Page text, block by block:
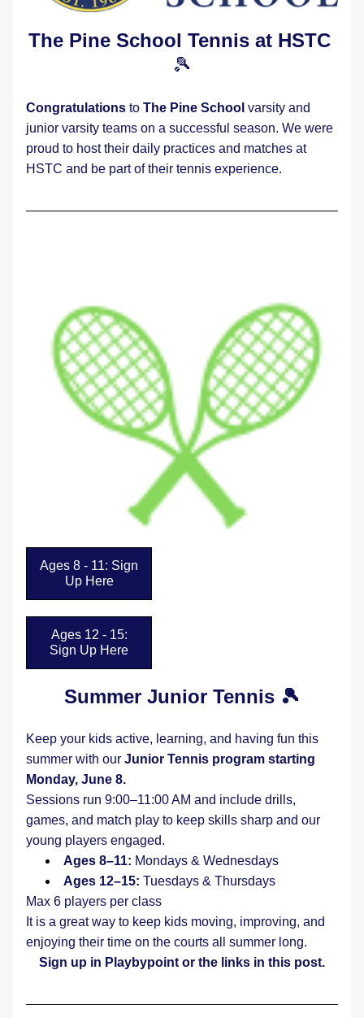
The Pine School Tennis at HSTC
🎾
Congratulations to The Pine School varsity and
junior varsity teams on a successful season. We were
proud to host their daily practices and matches at
HSTC and be part of their tennis experience.
Ages 8 - 11: Sign
Up Here
Ages 12 - 15:
Sign Up Here
Summer Junior Tennis 🎾
Keep your kids active, learning, and having fun this
summer with our Junior Tennis program starting
Monday, June 8.
Sessions run 9:00–11:00 AM and include drills,
games, and match play to keep skills sharp and our
young players engaged.
Ages 8–11: Mondays & Wednesdays
Ages 12–15: Tuesdays & Thursdays
Max 6 players per class
It is a great way to keep kids moving, improving, and
enjoying their time on the courts all summer long.
Sign up in Playbypoint or the links in this post.